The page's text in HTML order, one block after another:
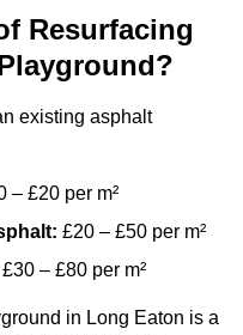
Resurfacing
existing asphalt
– £20 per m²
£20 – £50 per m²
£30 – £80 per m²
in Long Eaton is a